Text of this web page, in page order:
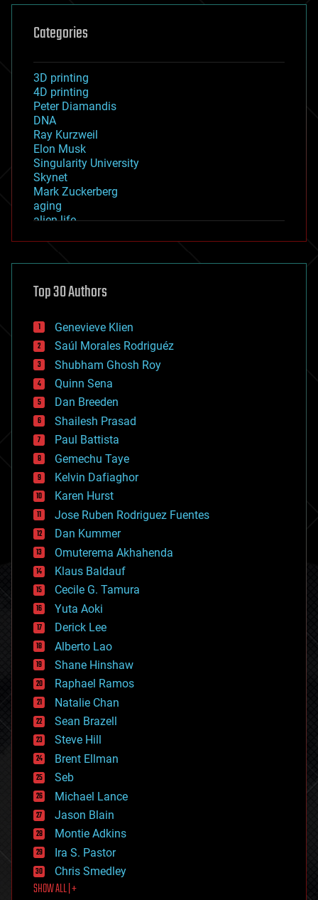
Categories
3D printing
4D printing
Peter Diamandis
DNA
Ray Kurzweil
Elon Musk
Singularity University
Skynet
Mark Zuckerberg
aging
alien life
asteroid/comet impacts
augmented reality
bees
big data
bioengineering
biological
bionic
bioprinting
biotech/medical
bitcoin
blockchains
business
chemistry
climatology
complex systems
computing
cosmology
counterterrorism
cryonics
cryptocurrencies
cybercrime/malcode
cyborgs
defense
disruptive technology
driverless cars
drones
economics
education
electronics
employment
encryption
energy
engineering
entertainment
environmental
ethics
events
evolution
existential risks
exoskeleton
finance
first contact
food
Top 30 Authors
Genevieve Klien
Saúl Morales Rodriguéz
Shubham Ghosh Roy
Quinn Sena
Dan Breeden
Shailesh Prasad
Paul Battista
Gemechu Taye
Kelvin Dafiaghor
Karen Hurst
Jose Ruben Rodriguez Fuentes
Dan Kummer
Omuterema Akhahenda
Klaus Baldauf
Cecile G. Tamura
Yuta Aoki
Derick Lee
Alberto Lao
Shane Hinshaw
Raphael Ramos
Natalie Chan
Sean Brazell
Steve Hill
Brent Ellman
Seb
Michael Lance
Jason Blain
Montie Adkins
Ira S. Pastor
Chris Smedley
SHOW ALL | +